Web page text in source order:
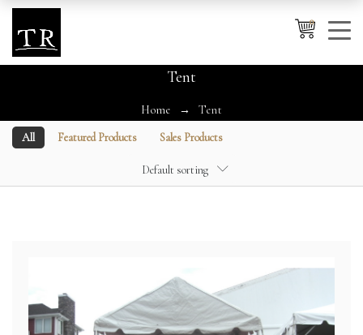
0
Tent
Home Tent
All Featured Products Sales Products
Default sorting
Cancel Apply
Wishlist ×